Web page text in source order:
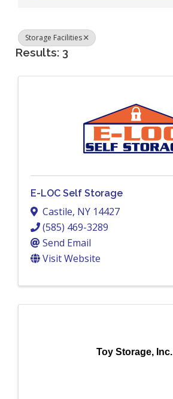
Storage Facilities
Results: 3
E-LOC Self Storage
Castile, NY 14427
(585) 469-3289
Send Email
Visit Website
Toy Storage, Inc.